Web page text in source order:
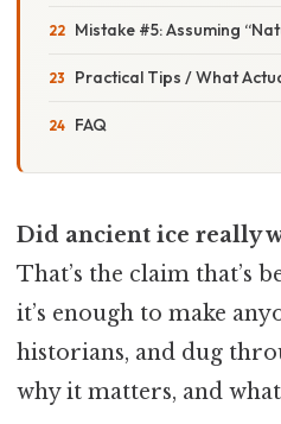
Mistake #5: Assuming
Practical Tips / What
FAQ
Did ancient ice really
That’s the claim that’s
it’s enough to make
historians, and dug
why it matters, and